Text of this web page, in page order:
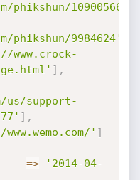
10900566'
9984624'
www.crock-
] ,
us/support-
] ,
' ]
=>
'2014-04-